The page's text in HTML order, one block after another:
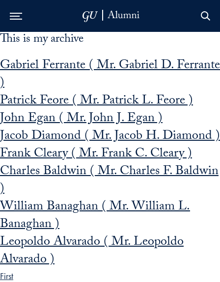
Skip to Main Navigation
Skip to Content
Skip to Footer
This is my archive
Gabriel Ferrante ( Mr. Gabriel D. Ferrante
)
Patrick Feore ( Mr. Patrick L. Feore )
John Egan ( Mr. John J. Egan )
Jacob Diamond ( Mr. Jacob H. Diamond )
Frank Cleary ( Mr. Frank C. Cleary )
Charles Baldwin ( Mr. Charles F. Baldwin
)
William Banaghan ( Mr. William L.
Banaghan )
Leopoldo Alvarado ( Mr. Leopoldo
Alvarado )
First